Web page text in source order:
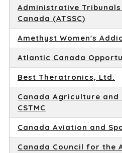
Administrative
Canada (ATSSC)
Amethyst Women's
Atlantic Canada
Best Theratronics, Ltd.
Canada Agriculture and
CSTMC
Canada Aviation and
Canada Council for the